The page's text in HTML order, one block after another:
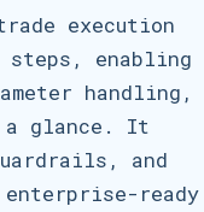
execution
steps, enabling
handling,
a glance. It
and
ready